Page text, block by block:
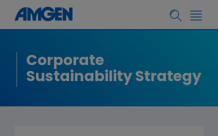
Corporate
Sustainability Strategy